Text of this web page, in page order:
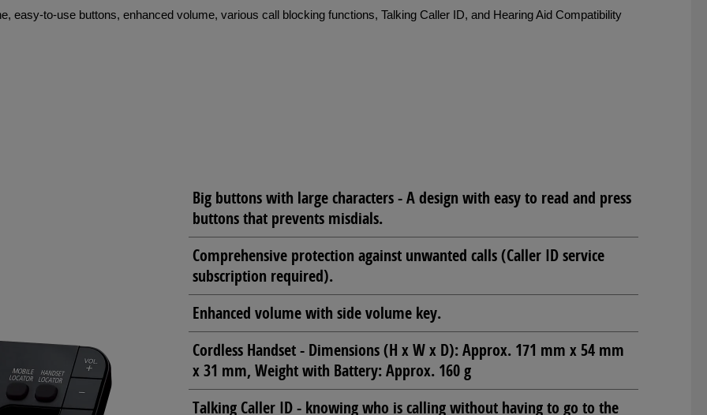
easy-to-use buttons, enhanced volume, various call blocking functions, Talking Caller ID, and Hearing Aid Compatibility
Big buttons with large characters - A design with easy to read and press
buttons that prevents misdials.
Comprehensive protection against unwanted calls (Caller ID service
subscription required).
Enhanced volume with side volume key.
Cordless Handset - Dimensions (H x W x D): Approx. 171 mm x 54 mm
x 31 mm, Weight with Battery: Approx. 160 g
Talking Caller ID - knowing who is calling without having to go to the